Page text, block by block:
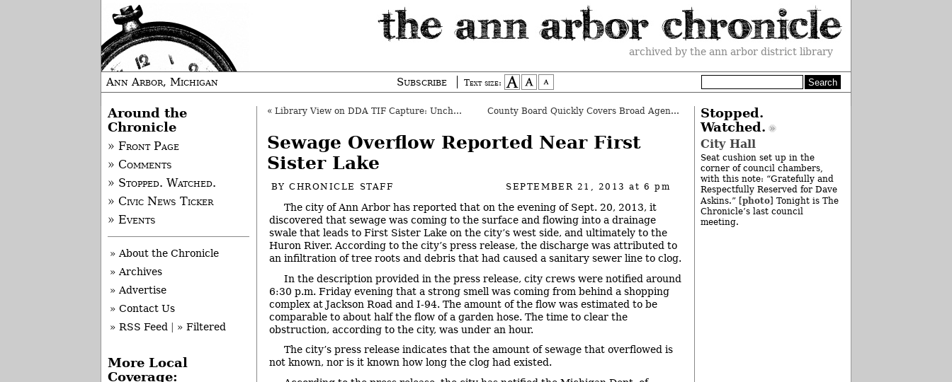
archived by the ann arbor district library
Ann Arbor, Michigan Subscribe Text size:
« Library View on DDA TIF Capture: Unchanged County Board Quickly Covers Broad Agenda
Sewage Overflow Reported Near First
Sister Lake
BYCHRONICLE STAFF SEPTEMBER 21, 2013at 6 pm
The city of Ann Arbor has reported that on the evening of Sept. 20, 2013, it
discovered that sewage was coming to the surface and flowing into a drainage
swale that leads to First Sister Lake on the city’s west side, and ultimately to the
Huron River. According to the city’s press release, the discharge was attributed to
an infiltration of tree roots and debris that had caused a sanitary sewer line to clog.
In the description provided in the press release, city crews were notified around
6:30 p.m. Friday evening that a strong smell was coming from behind a shopping
complex at Jackson Road and I-94. The amount of the flow was estimated to be
comparable to about half the flow of a garden hose. The time to clear the
obstruction, according to the city, was under an hour.
The city’s press release indicates that the amount of sewage that overflowed is
not known, nor is it known how long the clog had existed.
Around the
Chronicle
» Front Page
» Comments
» Stopped. Watched.
» Civic News Ticker
» Events
» About the Chronicle
» Archives
» Advertise
» Contact Us
» RSS Feed
» Filtered
More Local
Coverage:
Stopped.
Watched.
City Hall
Seat cushion set up in the
corner of council chambers,
with this note: “Gratefully and
Respectfully Reserved for Dave
Askins.” [ photo] Tonight is The
Chronicle’s last council
meeting.